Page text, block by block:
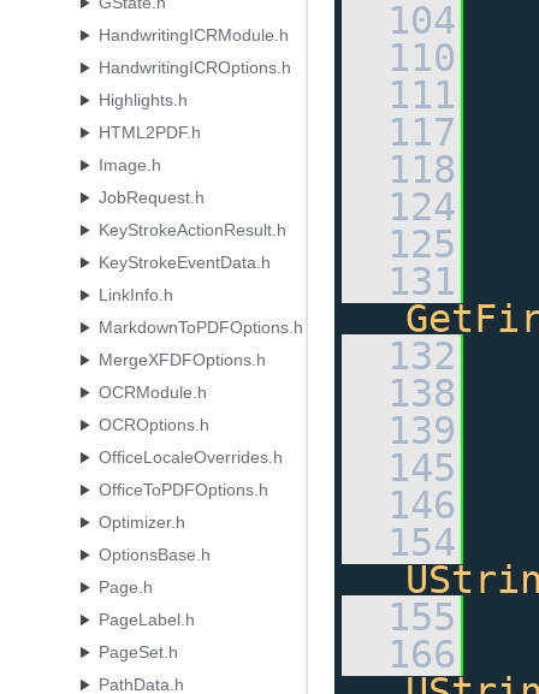
HandwritingICRModule.h
HandwritingICROptions.h
Highlights.h
HTML2PDF.h
Image.h
JobRequest.h
KeyStrokeActionResult.h
KeyStrokeEventData.h
LinkInfo.h
MarkdownToPDFOptions.h
MergeXFDFOptions.h
OCRModule.h
OCROptions.h
OfficeLocaleOverrides.h
OfficeToPDFOptions.h
Optimizer.h
OptionsBase.h
Page.h
PageLabel.h
PageSet.h
PathData.h
  104
  110
  111
  117
  118
  124
  125
  131
  132
  138
  139
  145
  146
  154
  155
  166